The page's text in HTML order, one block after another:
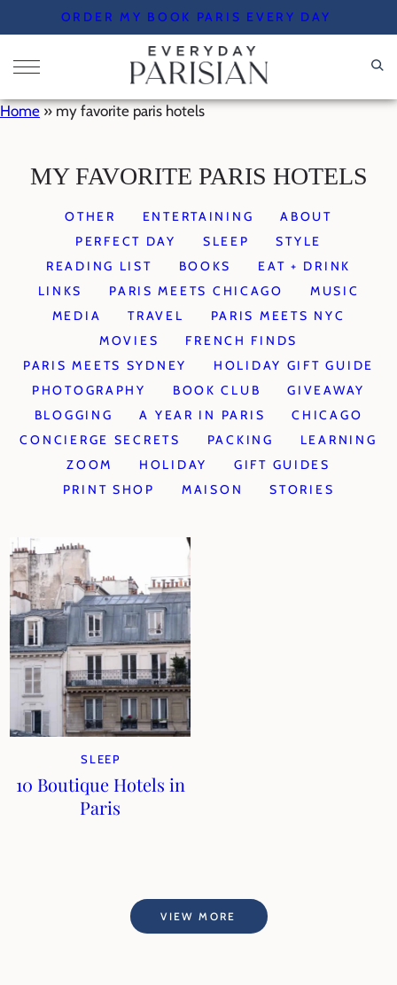
to
content
ORDER MY BOOK PARIS EVERY DAY
Home » my favorite paris hotels
MY FAVORITE PARIS HOTELS
OTHER ENTERTAINING
ABOUT
PERFECT DAY
SLEEP
STYLE
READING LIST
BOOKS
EAT + DRINK
LINKS
PARIS MEETS CHICAGO
MUSIC
MEDIA
TRAVEL
PARIS MEETS NYC
MOVIES
FRENCH FINDS
PARIS MEETS SYDNEY
HOLIDAY GIFT GUIDE
PHOTOGRAPHY
BOOK CLUB
GIVEAWAY
BLOGGING
A YEAR IN PARIS
CHICAGO
CONCIERGE SECRETS
PACKING
LEARNING
ZOOM
HOLIDAY
GIFT GUIDES
PRINT SHOP
MAISON STORIES
SLEEP
10 Boutique Hotels in
Paris
VIEW MORE